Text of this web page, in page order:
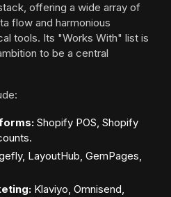
offering a wide array of
flow and harmonious
tools. Its "Works With" list is
to be a central
Shopify POS, Shopify
LayoutHub, GemPages,
Klaviyo, Omnisend,